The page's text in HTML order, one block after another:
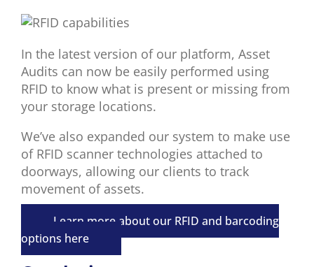
In the latest version of our platform, Asset
Audits can now be easily performed using
RFID to know what is present or missing from
your storage locations.
We’ve also expanded our system to make use
of RFID scanner technologies attached to
doorways, allowing our clients to track
movement of assets.
Learn more about our RFID and barcoding
options here